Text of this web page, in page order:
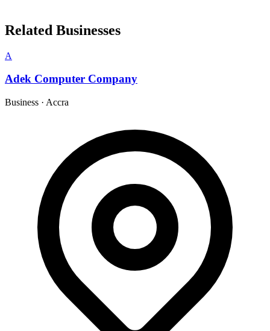
Related Businesses
A
Adek Computer Company
Business · Accra